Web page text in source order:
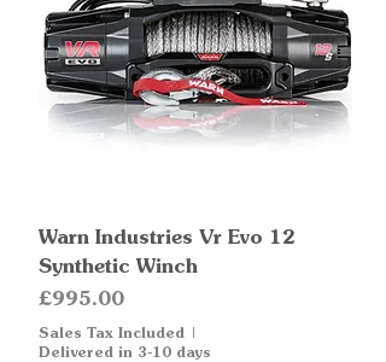
Warn Industries Vr Evo 12
Synthetic Winch
Price
£995.00
Sales Tax Included |
Delivered in 3-10 days